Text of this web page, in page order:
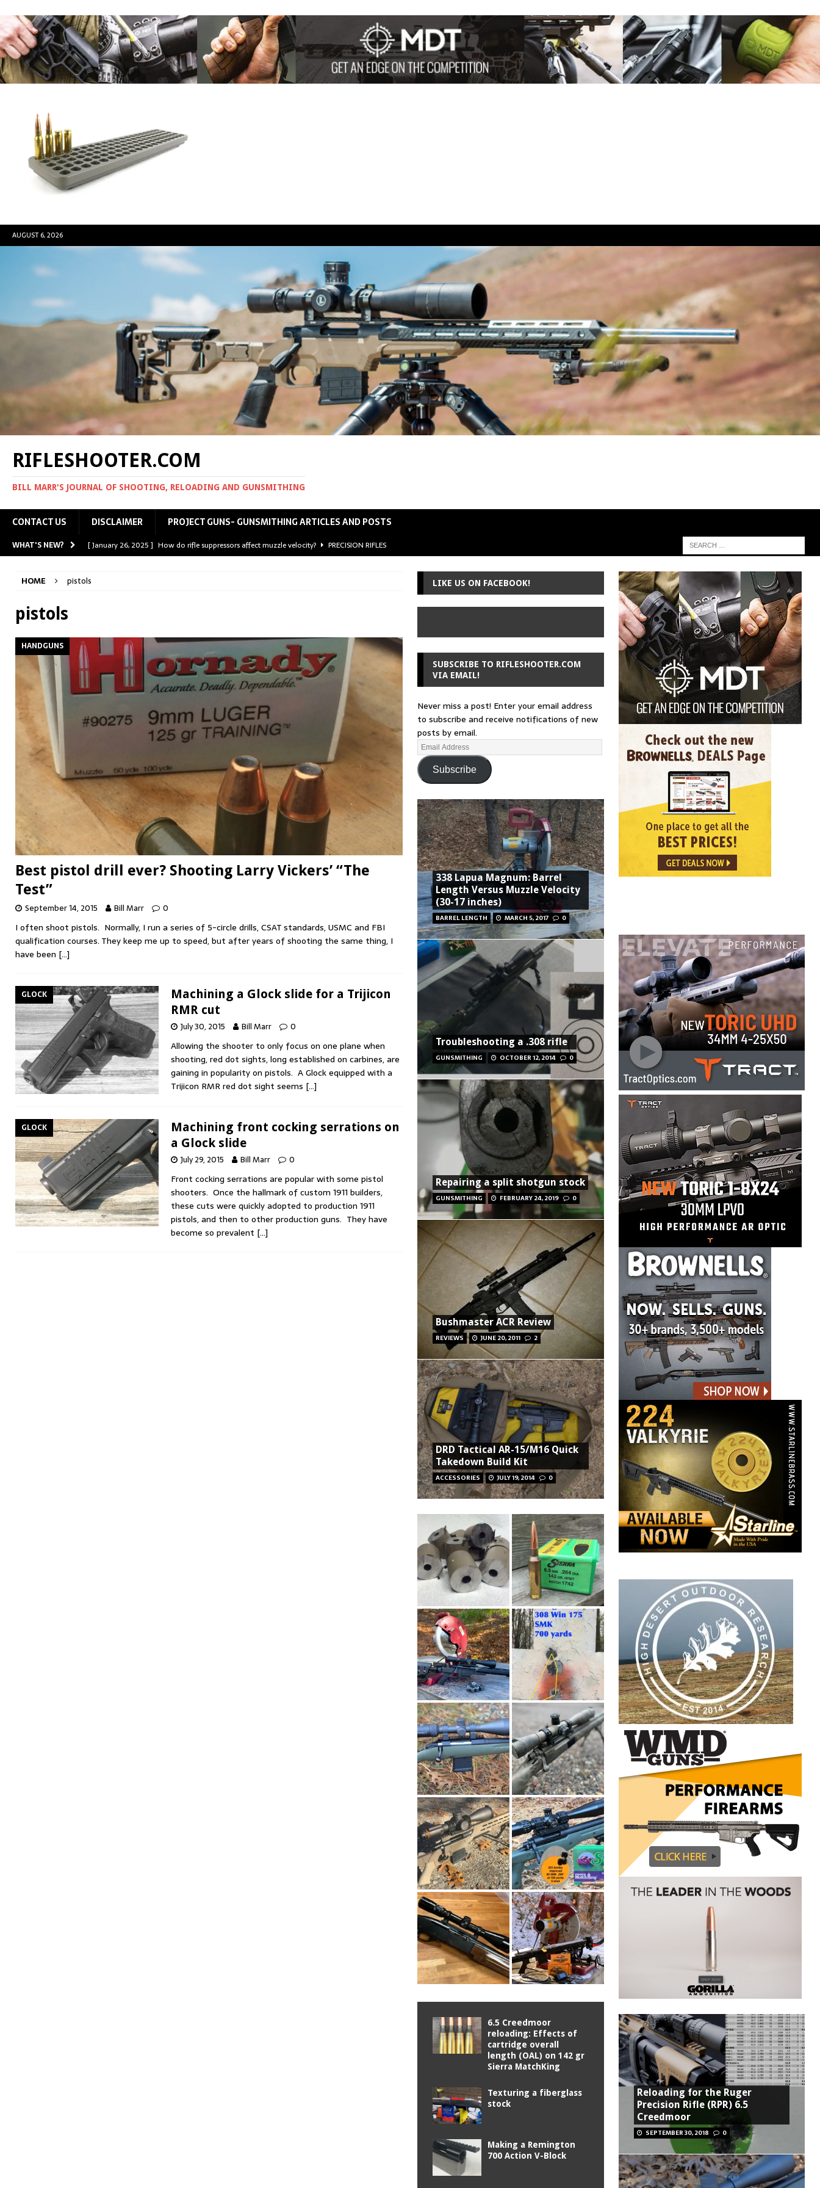
AUGUST 6, 2026
RIFLESHOOTER.COM
BILL MARR'S JOURNAL OF SHOOTING, RELOADING AND GUNSMITHING
CONTACT US DISCLAIMER PROJECT GUNS- GUNSMITHING ARTICLES AND POSTS
WHAT'S NEW? [ January 26, 2025 ] How do rifle suppressors affect muzzle velocity?
PRECISION RIFLES
[ April 30, 2023 ]
HOME pistols
pistols
HANDGUNS
Best pistol drill ever? Shooting Larry Vickers’ “The
Test”
September 14, 2015 Bill Marr 0
I often shoot pistols. Normally, I run a series of 5-circle drills, CSAT standards, USMC and FBI
qualification courses. They keep me up to speed, but after years of shooting the same thing, I
have been […]
GLOCK
Machining a Glock slide for a Trijicon
RMR cut
July 30, 2015 Bill Marr 0
Allowing the shooter to only focus on one plane when
shooting, red dot sights, long established on carbines, are
gaining in popularity on pistols. A Glock equipped with a
Trijicon RMR red dot sight seems […]
GLOCK
Machining front cocking serrations on
a Glock slide
July 29, 2015 Bill Marr 0
Front cocking serrations are popular with some pistol
shooters. Once the hallmark of custom 1911 builders,
these cuts were quickly adopted to production 1911
pistols, and then to other production guns. They have
become so prevalent […]
LIKE US ON FACEBOOK!
SUBSCRIBE TO RIFLESHOOTER.COM
VIA EMAIL!
Never miss a post! Enter your email address
to subscribe and receive notifications of new
posts by email.
Subscribe
338 Lapua Magnum: Barrel
Length Versus Muzzle Velocity
(30-17 inches)
BARREL LENGTH MARCH 5, 2017 0
Troubleshooting a .308 rifle
GUNSMITHING OCTOBER 12, 2014 0
Repairing a split shotgun stock
GUNSMITHING FEBRUARY 24, 2019 0
Bushmaster ACR Review
REVIEWS JUNE 20, 2011 2
DRD Tactical AR-15/M16 Quick
Takedown Build Kit
ACCESSORIES JULY 19, 2014 0
6.5 Creedmoor
reloading: Effects of
cartridge overall
length (OAL) on 142 gr
Sierra MatchKing
Texturing a fiberglass
stock
Making a Remington
700 Action V-Block
Reloading for the Ruger
Precision Rifle (RPR) 6.5
Creedmoor
SEPTEMBER 30, 2018 0